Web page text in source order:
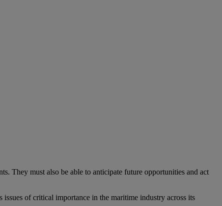
They must also be able to anticipate future opportunities and act
of critical importance in the maritime industry across its